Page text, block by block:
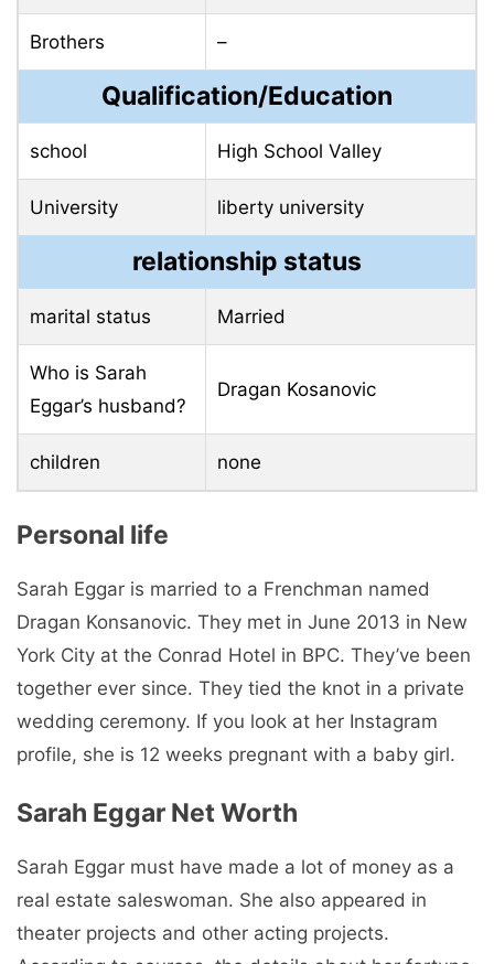
Brothers –
Qualification/Education
school High School Valley
University liberty university
relationship status
marital status Married
Who is Sarah
Eggar’s husband?
Dragan Kosanovic
children none
Personal life
Sarah Eggar is married to a Frenchman named
Dragan Konsanovic. They met in June 2013 in New
York City at the Conrad Hotel in BPC. They’ve been
together ever since. They tied the knot in a private
wedding ceremony. If you look at her Instagram
profile, she is 12 weeks pregnant with a baby girl.
Sarah Eggar Net Worth
Sarah Eggar must have made a lot of money as a
real estate saleswoman. She also appeared in
theater projects and other acting projects.